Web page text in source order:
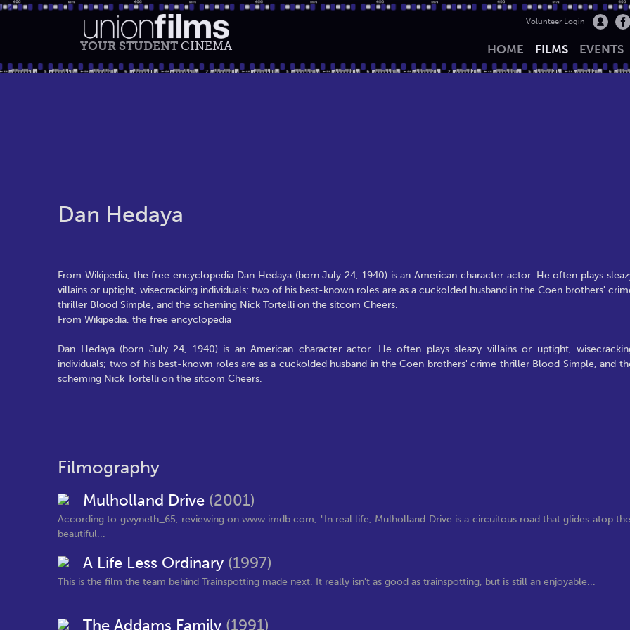
YOUR STUDENT CINEMA
Volunteer Login
HOME FILMS EVENTS
Dan Hedaya
From Wikipedia, the free encyclopedia Dan Hedaya (born July 24, 1940) is an American character actor. He often plays
villains or uptight, wisecracking individuals; two of his best-known roles are as a cuckolded husband in the Coen brothers'
thriller Blood Simple, and the scheming Nick Tortelli on the sitcom Cheers.
From Wikipedia, the free encyclopedia
Dan Hedaya (born July 24, 1940) is an American character actor. He often plays sleazy villains or uptight,
individuals; two of his best-known roles are as a cuckolded husband in the Coen brothers' crime thriller Blood Simple, and
scheming Nick Tortelli on the sitcom Cheers.
Filmography
Mulholland Drive (2001)
According to gwyneth_65, reviewing on www.imdb.com, "In real life, Mulholland Drive is a circuitous road that glides atop the
beautiful...
A Life Less Ordinary (1997)
This is the film the team behind Trainspotting made next. It really isn't as good as trainspotting, but is still an enjoyable...
The Addams Family (1991)